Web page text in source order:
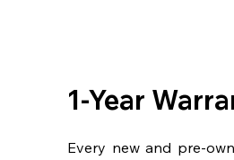
1-Year
Every new and pre-